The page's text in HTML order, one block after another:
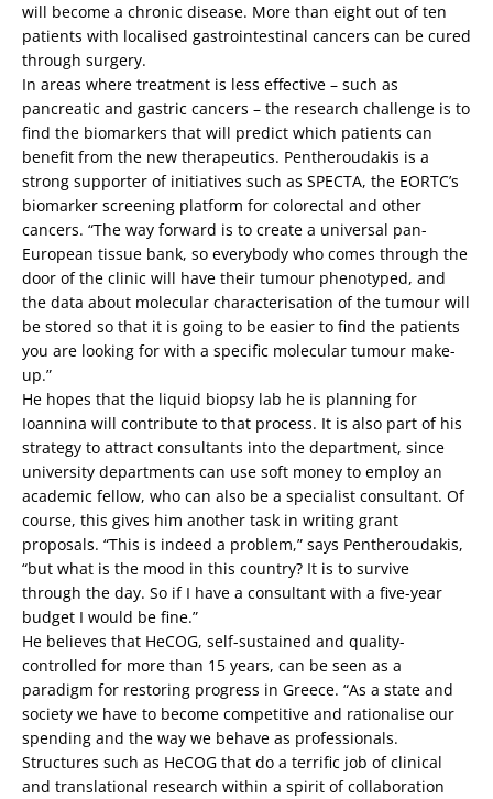
will become a chronic disease. More than eight out of ten
patients with localised gastrointestinal cancers can be cured
through surgery.
In areas where treatment is less effective – such as
pancreatic and gastric cancers – the research challenge is to
find the biomarkers that will predict which patients can
benefit from the new therapeutics. Pentheroudakis is a
strong supporter of initiatives such as SPECTA, the EORTC’s
biomarker screening platform for colorectal and other
cancers. “The way forward is to create a universal pan-
European tissue bank, so everybody who comes through the
door of the clinic will have their tumour phenotyped, and
the data about molecular characterisation of the tumour will
be stored so that it is going to be easier to find the patients
you are looking for with a specific molecular tumour make-
up.”
He hopes that the liquid biopsy lab he is planning for
Ioannina will contribute to that process. It is also part of his
strategy to attract consultants into the department, since
university departments can use soft money to employ an
academic fellow, who can also be a specialist consultant. Of
course, this gives him another task in writing grant
proposals. “This is indeed a problem,” says Pentheroudakis,
“but what is the mood in this country? It is to survive
through the day. So if I have a consultant with a five-year
budget I would be fine.”
He believes that HeCOG, self-sustained and quality-
controlled for more than 15 years, can be seen as a
paradigm for restoring progress in Greece. “As a state and
society we have to become competitive and rationalise our
spending and the way we behave as professionals.
Structures such as HeCOG that do a terrific job of clinical
and translational research within a spirit of collaboration